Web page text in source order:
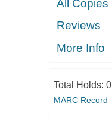
All Copies
Reviews
More Info
Total Holds: 0
MARC Record